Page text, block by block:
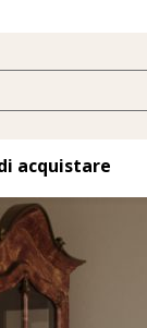
acquistare